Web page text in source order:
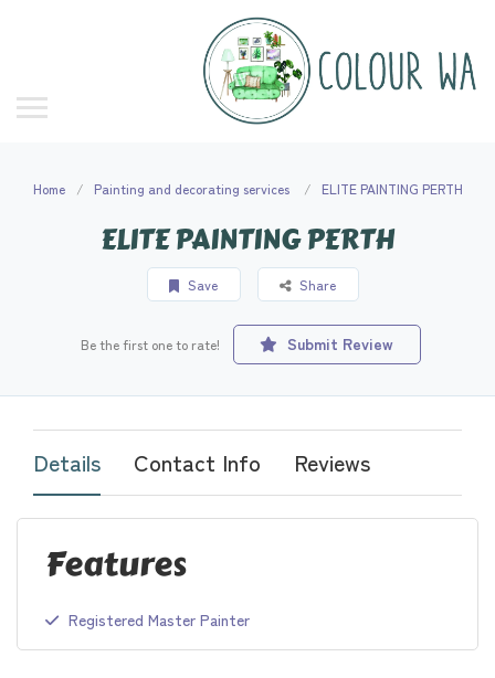
Home Painting and decorating services ELITE PAINTING PERTH
ELITE PAINTING PERTH
Save Share
Be the first one to rate! Submit Review
Details Contact Info Reviews
Features
Registered Master Painter